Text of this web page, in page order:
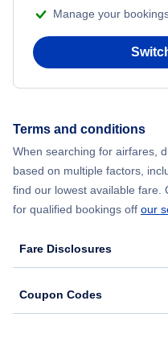
Manage your
Terms and conditions
When searching for airfares,
based on multiple factors,
find our lowest available fare.
for qualified bookings off our
Fare Disclosures
Coupon Codes